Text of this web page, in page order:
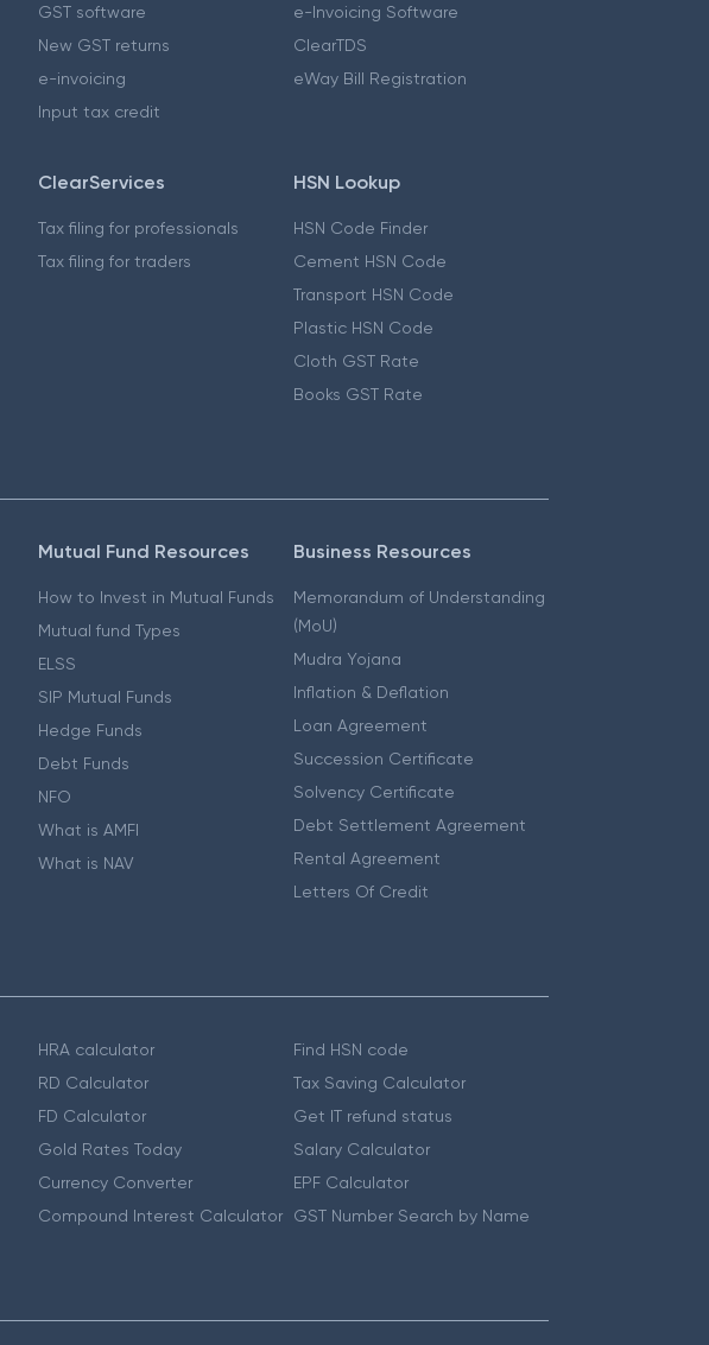
GST software
New GST returns
e-invoicing
Input tax credit
e-Invoicing Software
ClearTDS
eWay Bill Registration
ClearServices
Tax filing for professionals
Tax filing for traders
HSN Lookup
HSN Code Finder
Cement HSN Code
Transport HSN Code
Plastic HSN Code
Cloth GST Rate
Books GST Rate
Mutual Fund Resources
How to Invest in Mutual Funds
Mutual fund Types
ELSS
SIP Mutual Funds
Hedge Funds
Debt Funds
NFO
What is AMFI
What is NAV
Business Resources
Memorandum of Understanding
(MoU)
Mudra Yojana
Inflation & Deflation
Loan Agreement
Succession Certificate
Solvency Certificate
Debt Settlement Agreement
Rental Agreement
Letters Of Credit
HRA calculator
RD Calculator
FD Calculator
Gold Rates Today
Currency Converter
Compound Interest Calculator
Find HSN code
Tax Saving Calculator
Get IT refund status
Salary Calculator
EPF Calculator
GST Number Search by Name